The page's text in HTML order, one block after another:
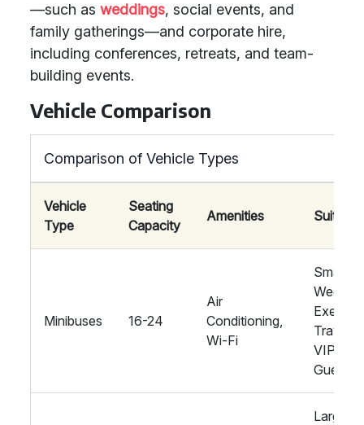
—such as weddings, social events, and
family gatherings—and corporate hire,
including conferences, retreats, and team-
building events.
Vehicle Comparison
Comparison of Vehicle Types
Vehicle
Type
Seating
Capacity
Amenities
Minibuses 16-24
Air
Conditioning,
Wi-Fi
Smaller
Travel,
VIP
Guests
Large